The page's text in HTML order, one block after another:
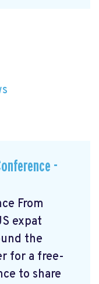
-
From
expat
the
for a free-
to share